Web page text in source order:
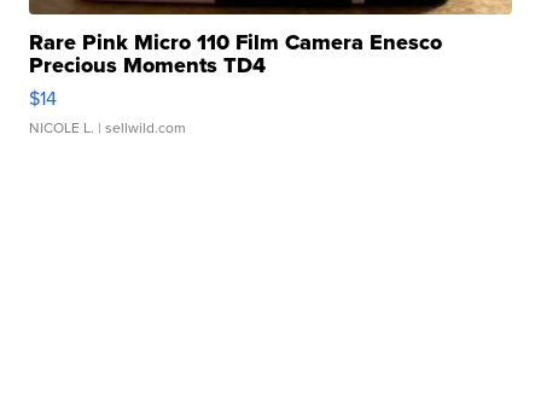
Rare Pink Micro 110 Film Camera Enesco
Precious Moments TD4
$14
NICOLE L. | sellwild.com